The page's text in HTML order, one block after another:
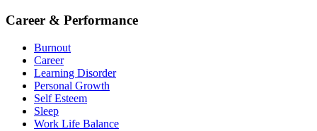
Career & Performance
Burnout
Career
Learning Disorder
Personal Growth
Self Esteem
Sleep
Work Life Balance